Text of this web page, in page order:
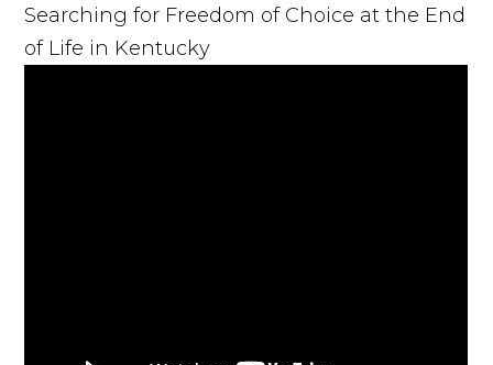
Searching for Freedom of Choice at the End
of Life in Kentucky